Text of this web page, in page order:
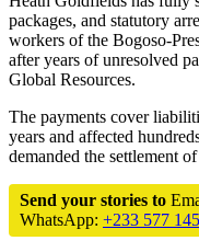
packages, and statutory
workers of the Bogoso-
after years of unresolved
Global Resources.
The payments cover
years and affected
demanded the settlement
Send your stories to
WhatsApp: +233 577